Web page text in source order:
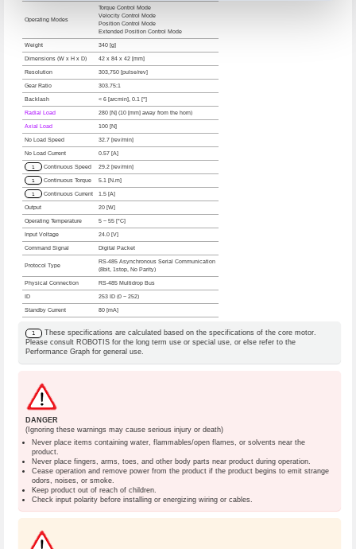
Operating Modes
Torque Control Mode
Velocity Control Mode
Position Control Mode
Extended Position Control Mode
Weight 340 [g]
Dimensions (W x H x D) 42 x 84 x 42 [mm]
Resolution 303,750 [pulse/rev]
Gear Ratio 303.75:1
Backlash < 6 [arcmin], 0.1 [°]
Radial Load 280 [N] (10 [mm] away from the horn)
Axial Load 100 [N]
No Load Speed 32.7 [rev/min]
No Load Current 0.57 [A]
1 Continuous Speed 29.2 [rev/min]
1 Continuous Torque 5.1 [N.m]
1 Continuous Current 1.5 [A]
Output 20 [W]
Operating Temperature 5 ~ 55 [°C]
Input Voltage 24.0 [V]
Command Signal Digital Packet
Protocol Type
RS-485 Asynchronous Serial Communication
(8bit, 1stop, No Parity)
Physical Connection RS-485 Multidrop Bus
ID 253 ID (0 ~ 252)
Standby Current 80 [mA]
1
These specifications are calculated based on the specifications of the core motor.
Please consult ROBOTIS for the long term use or special use, or else refer to the
Performance Graph for general use.
DANGER
(Ignoring these warnings may cause serious injury or death)
Never place items containing water, flammables/open flames, or solvents near the
product.
Never place fingers, arms, toes, and other body parts near product during operation.
Cease operation and remove power from the product if the product begins to emit strange
odors, noises, or smoke.
Keep product out of reach of children.
Check input polarity before installing or energizing wiring or cables.